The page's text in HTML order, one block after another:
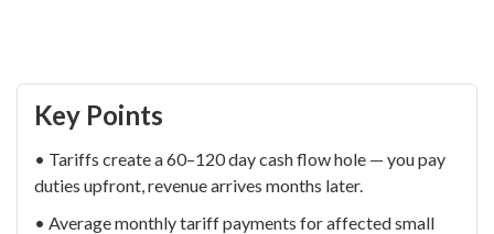
Key Points
• Tariffs create a 60–120 day cash flow hole — you pay
duties upfront, revenue arrives months later.
• Average monthly tariff payments for affected small